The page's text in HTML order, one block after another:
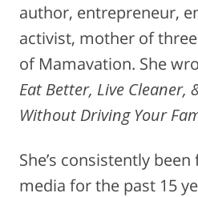
author, entrepreneur,
activist, mother of
of Mamavation. She
Eat Better, Live Cleaner,
Without Driving Your
She’s consistently
media for the past 15